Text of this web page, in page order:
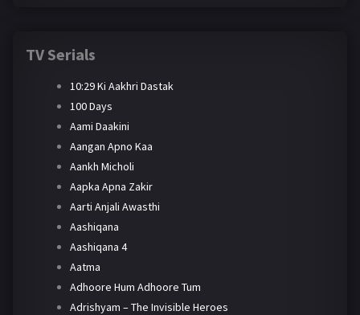
TV Serials
10:29 Ki Aakhri Dastak
100 Days
Aami Daakini
Aangan Apno Kaa
Aankh Micholi
Aapka Apna Zakir
Aarti Anjali Awasthi
Aashiqana
Aashiqana 4
Aatma
Adhoore Hum Adhoore Tum
Adrishyam – The Invisible Heroes